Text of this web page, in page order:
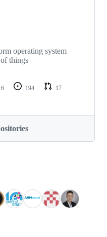
operating system
things
194
17